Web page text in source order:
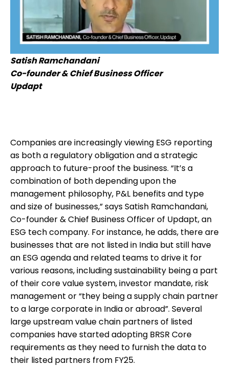
Satish Ramchandani
Co-founder & Chief Business Officer
Updapt
Companies are increasingly viewing ESG reporting
as both a regulatory obligation and a strategic
approach to future-proof the business. “It’s a
combination of both depending upon the
management philosophy, P&L benefits and type
and size of businesses,” says Satish Ramchandani,
Co-founder & Chief Business Officer of Updapt, an
ESG tech company. For instance, he adds, there are
businesses that are not listed in India but still have
an ESG agenda and related teams to drive it for
various reasons, including sustainability being a part
of their core value system, investor mandate, risk
management or “they being a supply chain partner
to a large corporate in India or abroad”. Several
large upstream value chain partners of listed
companies have started adopting BRSR Core
requirements as they need to furnish the data to
their listed partners from FY25.